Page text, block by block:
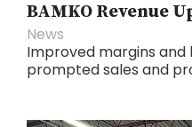
BAMKO Revenue
News
Improved margins and
prompted sales and